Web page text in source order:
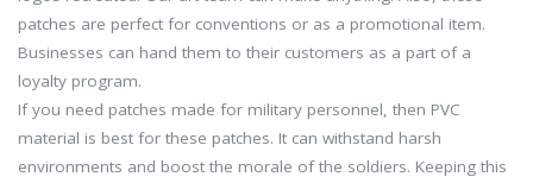
patches are perfect for conventions or as a promotional item.
Businesses can hand them to their customers as a part of a
loyalty program.
If you need patches made for military personnel, then PVC
material is best for these patches. It can withstand harsh
environments and boost the morale of the soldiers. Keeping this